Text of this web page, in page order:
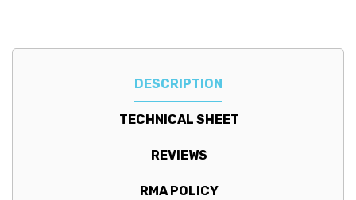
DESCRIPTION
TECHNICAL SHEET
REVIEWS
RMA POLICY